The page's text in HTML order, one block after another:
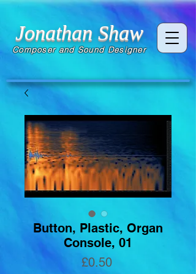
Jonathan Shaw
Composer and Sound Designer
Button, Plastic, Organ
Console, 01
£0.50Price